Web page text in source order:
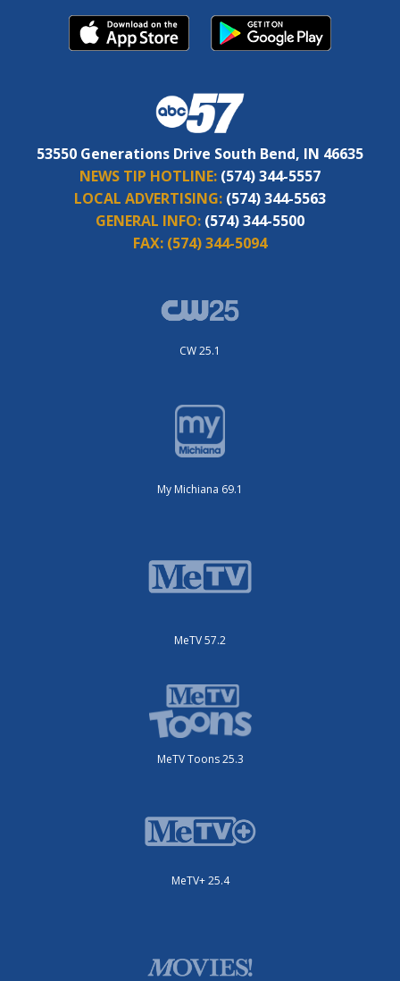
53550 Generations Drive South Bend, IN 46635
NEWS TIP HOTLINE: (574) 344-5557
LOCAL ADVERTISING: (574) 344-5563
GENERAL INFO: (574) 344-5500
FAX: (574) 344-5094
CW 25.1
My Michiana 69.1
MeTV 57.2
MeTV Toons 25.3
MeTV+ 25.4